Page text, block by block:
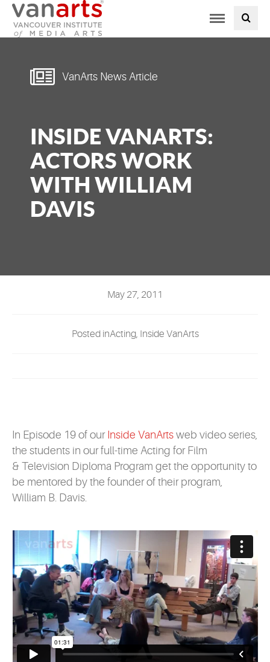
Toggle
PROGRAMS AT VANARTS
STUDENT SERVICES
ABOUT US
PODCAST
EVENTS
APPLY NOW
VanArts News Article
INSIDE VANARTS:
ACTORS WORK
WITH WILLIAM
DAVIS
May 27, 2011
Posted inActing, Inside VanArts
In Episode 19 of our Inside VanArts web video series,
the students in our full-time Acting for Film
& Television Diploma Program get the opportunity to
be mentored by the founder of their program,
William B. Davis.